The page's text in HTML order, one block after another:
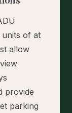
of at
allow
provide
parking